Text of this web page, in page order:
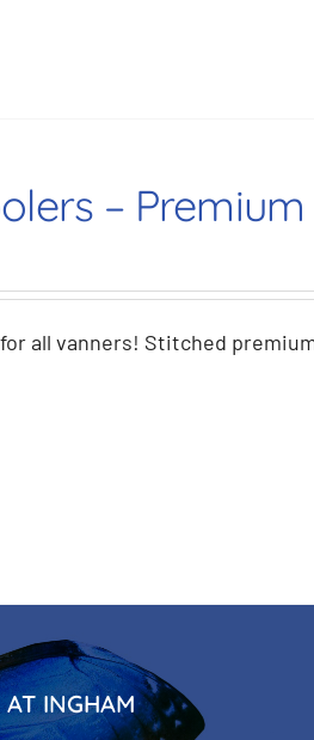
–
all vanners! Stitched
INGHAM